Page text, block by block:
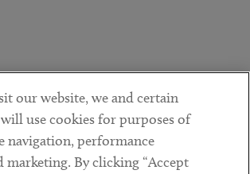
our website, we and certain
use cookies for purposes of
navigation, performance
marketing. By clicking “Accept